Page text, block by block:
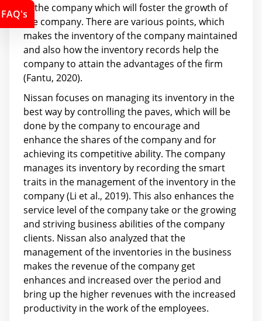
of the company which will foster the growth of
the company. There are various points, which
makes the inventory of the company maintained
and also how the inventory records help the
company to attain the advantages of the firm
(Fantu, 2020).
Nissan focuses on managing its inventory in the
best way by controlling the paves, which will be
done by the company to encourage and
enhance the shares of the company and for
achieving its competitive ability. The company
manages its inventory by recording the smart
traits in the management of the inventory in the
company (Li et al., 2019). This also enhances the
service level of the company take or the growing
and striving business abilities of the company
clients. Nissan also analyzed that the
management of the inventories in the business
makes the revenue of the company get
enhances and increased over the period and
bring up the higher revenues with the increased
productivity in the work of the employees.
FAQ's